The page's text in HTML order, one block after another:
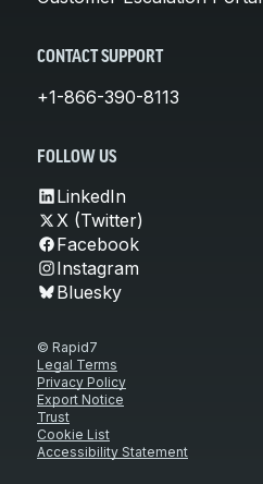
CONTACT SUPPORT
+1-866-390-8113
FOLLOW US
LinkedIn
X (Twitter)
Facebook
Instagram
Bluesky
© Rapid7
Legal Terms
Privacy Policy
Export Notice
Trust
Cookie List
Accessibility Statement